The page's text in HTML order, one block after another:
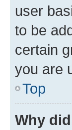
user
to be
certain
you are
Top
Why